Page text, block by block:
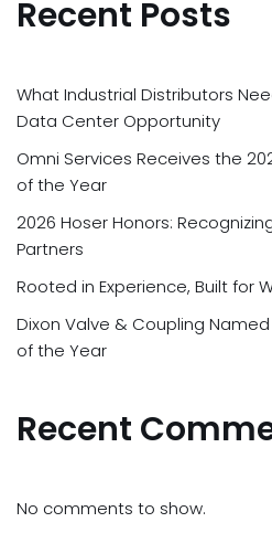
Recent Posts
What Industrial Distributors
Data Center Opportunity
Omni Services Receives the
of the Year
2026 Hoser Honors:
Partners
Rooted in Experience, Built for
Dixon Valve & Coupling
of the Year
Recent
No comments to show.